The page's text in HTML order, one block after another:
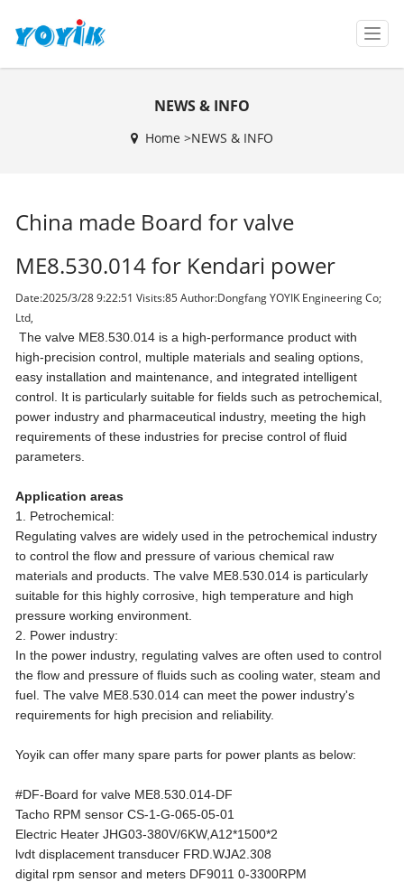
T
o
g
n
NEWS & INFO
Home >NEWS & INFO
China made Board for valve
ME8.530.014 for Kendari power
Date:2025/3/28 9:22:51 Visits:85 Author:Dongfang YOYIK Engineering Co;
Ltd,
The valve ME8.530.014 is a high-performance product with
high-precision control, multiple materials and sealing options,
easy installation and maintenance, and integrated intelligent
control. It is particularly suitable for fields such as petrochemical,
power industry and pharmaceutical industry, meeting the high
requirements of these industries for precise control of fluid
parameters.
Application areas
1. Petrochemical:
Regulating valves are widely used in the petrochemical industry
to control the flow and pressure of various chemical raw
materials and products. The valve ME8.530.014 is particularly
suitable for this highly corrosive, high temperature and high
pressure working environment.
2. Power industry:
In the power industry, regulating valves are often used to control
the flow and pressure of fluids such as cooling water, steam and
fuel. The valve ME8.530.014 can meet the power industry's
requirements for high precision and reliability.
Yoyik can offer many spare parts for power plants as below:
#DF-Board for valve ME8.530.014-DF
Tacho RPM sensor CS-1-G-065-05-01
Electric Heater JHG03-380V/6KW,A12*1500*2
lvdt displacement transducer FRD.WJA2.308
digital rpm sensor and meters DF9011 0-3300RPM